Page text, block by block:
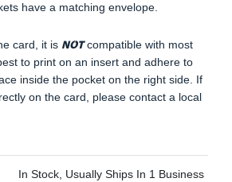
have a matching envelope.
card, it is NOTcompatible with most
to print on an insert and adhere to
inside the pocket on the right side. If
on the card, please contact a local
In Stock, Usually Ships In 1 Business Day